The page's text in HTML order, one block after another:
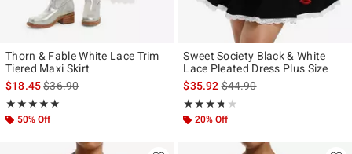
Thorn & Fable White Lace Trim
Tiered Maxi Skirt
$18.45is sales price, the original price is
$36.90
★★★★★
Rating, 5 out of 5
★★★★★
50% Off
Sweet Society Black & White
Lace Pleated Dress Plus Size
$35.92is sales price, the original
$44.90
★★★★★
Rating, 3.667 out of 5
★★★★★
20% Off